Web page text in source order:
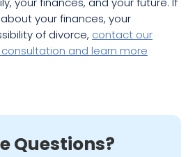
your finances, your
of divorce, contact our
and learn more
Questions?